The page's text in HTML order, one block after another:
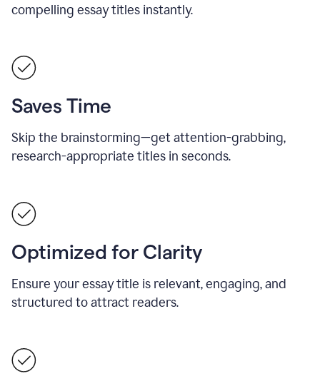
compelling essay titles instantly.
Saves Time
Skip the brainstorming—get attention-grabbing,
research-appropriate titles in seconds.
Optimized for Clarity
Ensure your essay title is relevant, engaging, and
structured to attract readers.